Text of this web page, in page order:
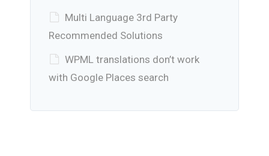
Multi Language 3rd Party
Recommended Solutions
WPML translations don’t work
with Google Places search